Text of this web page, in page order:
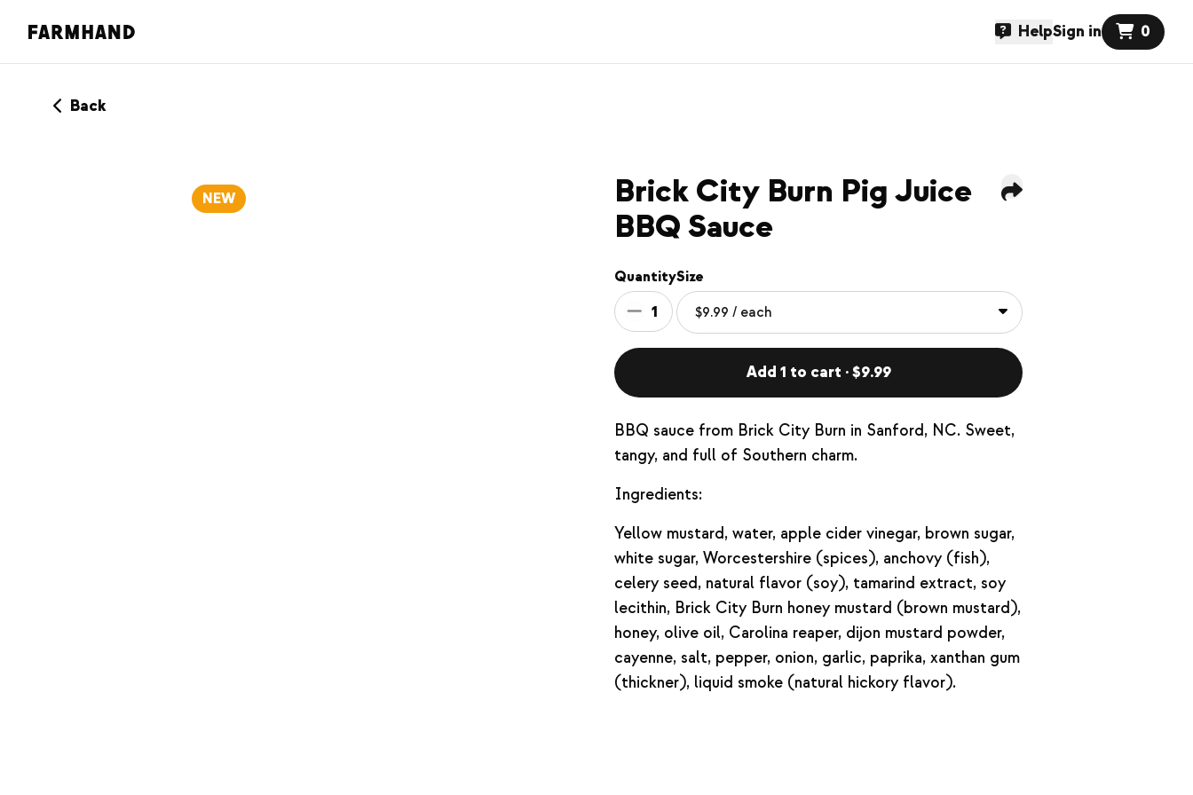
HelpSign in 0
Back
NEW
Brick City Burn Pig Juice
BBQ Sauce
Quantity
1
Size
Add 1 to cart · $9.99
BBQ sauce from Brick City Burn in Sanford, NC. Sweet,
tangy, and full of Southern charm.
Ingredients:
Yellow mustard, water, apple cider vinegar, brown sugar,
white sugar, Worcestershire (spices), anchovy (fish),
celery seed, natural flavor (soy), tamarind extract, soy
lecithin, Brick City Burn honey mustard (brown mustard),
honey, olive oil, Carolina reaper, dijon mustard powder,
cayenne, salt, pepper, onion, garlic, paprika, xanthan gum
(thickner), liquid smoke (natural hickory flavor).